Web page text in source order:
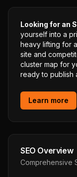
Looking for an
yourself into a
heavy lifting for
site and
cluster map for
ready to publish
Learn more
SEO Overview
Comprehensive